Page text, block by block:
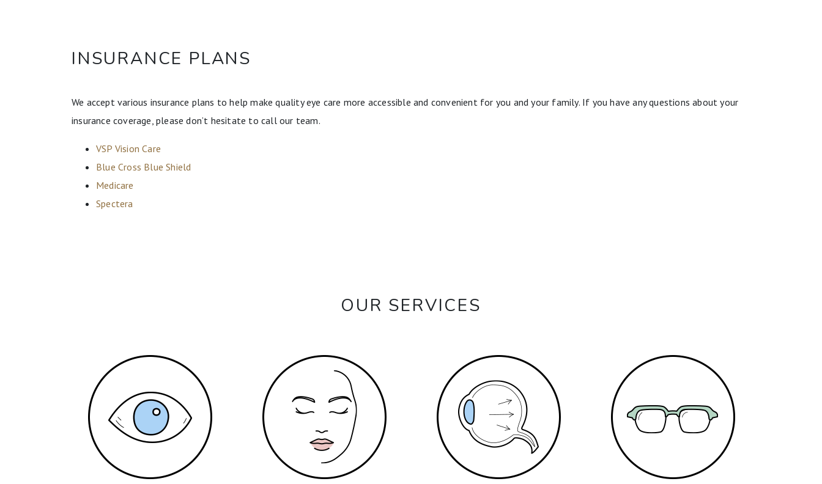
INSURANCE PLANS
We accept various insurance plans to help make quality eye care more accessible and convenient for you and your family. If you have any questions about your
insurance coverage, please don’t hesitate to call our team.
VSP Vision Care
Blue Cross Blue Shield
Medicare
Spectera
OUR SERVICES